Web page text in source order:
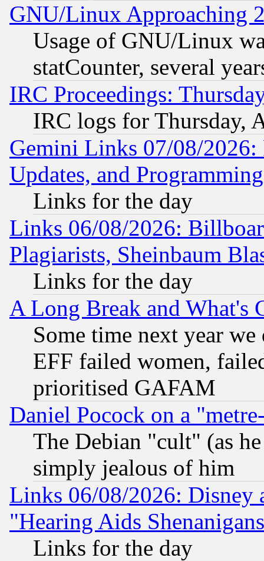
GNU/Linux Approaching
Usage of GNU/Linux
statCounter, several
IRC Proceedings:
IRC logs for Thursday,
Gemini Links 07/08/2026:
Updates, and
Links for the day
Links 06/08/2026:
Plagiarists, Sheinbaum
Links for the day
A Long Break and What's
Some time next year
EFF failed women,
prioritised GAFAM
Daniel Pocock on a
The Debian "cult" (as
simply jealous of him
Links 06/08/2026: Disney
"Hearing Aids
Links for the day